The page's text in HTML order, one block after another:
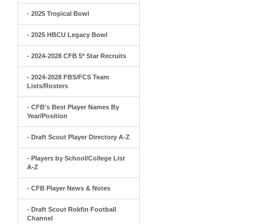
- 2025 Tropical Bowl
- 2025 HBCU Legacy Bowl
- 2024-2028 CFB 5* Star Recruits
- 2024-2028 FBS/FCS Team
Lists/Rosters
- CFB's Best Player Names By
Year/Position
- Draft Scout Player Directory A-Z
- Players by School/College List
A-Z
- CFB Player News & Notes
- Draft Scout Rokfin Football
Channel